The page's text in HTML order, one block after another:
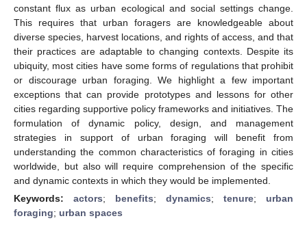
constant flux as urban ecological and social settings change.
This requires that urban foragers are knowledgeable about
diverse species, harvest locations, and rights of access, and that
their practices are adaptable to changing contexts. Despite its
ubiquity, most cities have some forms of regulations that prohibit
or discourage urban foraging. We highlight a few important
exceptions that can provide prototypes and lessons for other
cities regarding supportive policy frameworks and initiatives. The
formulation of dynamic policy, design, and management
strategies in support of urban foraging will benefit from
understanding the common characteristics of foraging in cities
worldwide, but also will require comprehension of the specific
and dynamic contexts in which they would be implemented.
Keywords: actors; benefits; dynamics; tenure; urban
foraging; urban spaces